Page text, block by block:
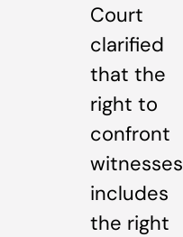
Court
clarified
that the
right to
confront
witnesses
includes
the right